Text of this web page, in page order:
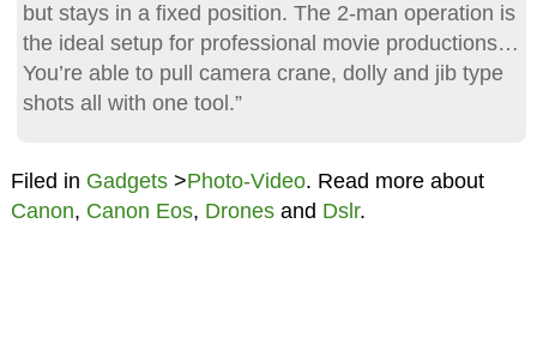
but stays in a fixed position. The 2-man operation is
the ideal setup for professional movie productions…
You’re able to pull camera crane, dolly and jib type
shots all with one tool.”
Filed in Gadgets>Photo-Video. Read more about
Canon, Canon Eos, Dronesand Dslr.